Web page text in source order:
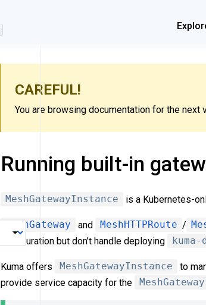
CAREFUL!
You are browsing documentation for the
Running built-in
MeshGatewayInstance is a Kubernetes-
MeshGateway and MeshHTTPRoute /
configuration but don’t handle deploying
kuma-
Kuma offers MeshGatewayInstance to
provide service capacity for the
MeshGateway